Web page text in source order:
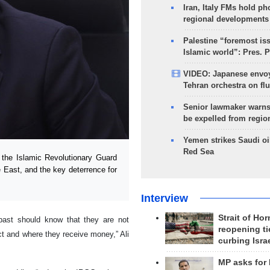
Islamic Revolutionary Guard
and the key deterrence for
should know that they are not
where they receive money,” Ali
Iran, Italy FMs hold
regional developments
Palestine “foremost
Islamic world”: Pres.
VIDEO: Japanese
Tehran orchestra on
Senior lawmaker
be expelled from
Yemen strikes Saudi
Red Sea
Interview
Strait of
reopening
curbing
MP asks for